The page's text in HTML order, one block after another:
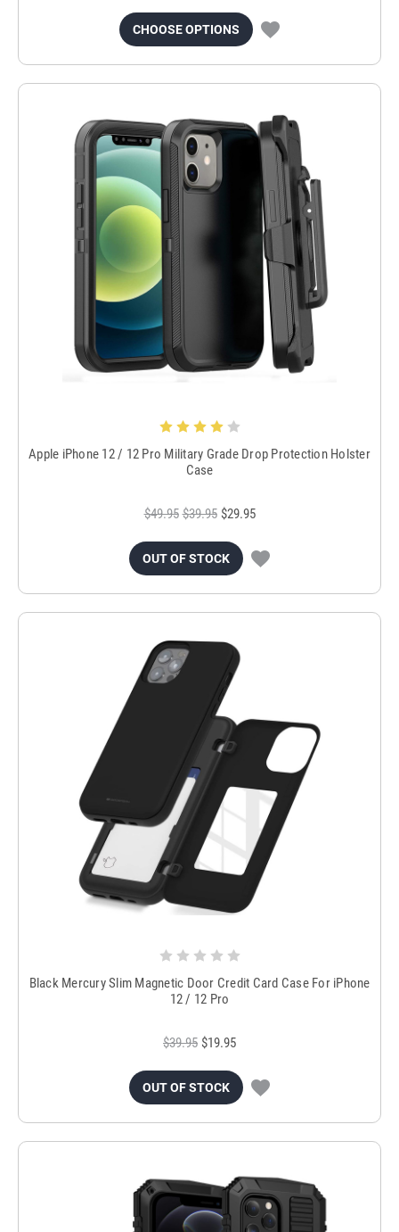
CHOOSE OPTIONS
Apple iPhone 12 / 12 Pro Military Grade Drop Protection Holster
Case
$49.95 $39.95 $29.95
OUT OF STOCK
Black Mercury Slim Magnetic Door Credit Card Case For iPhone
12 / 12 Pro
$39.95 $19.95
OUT OF STOCK